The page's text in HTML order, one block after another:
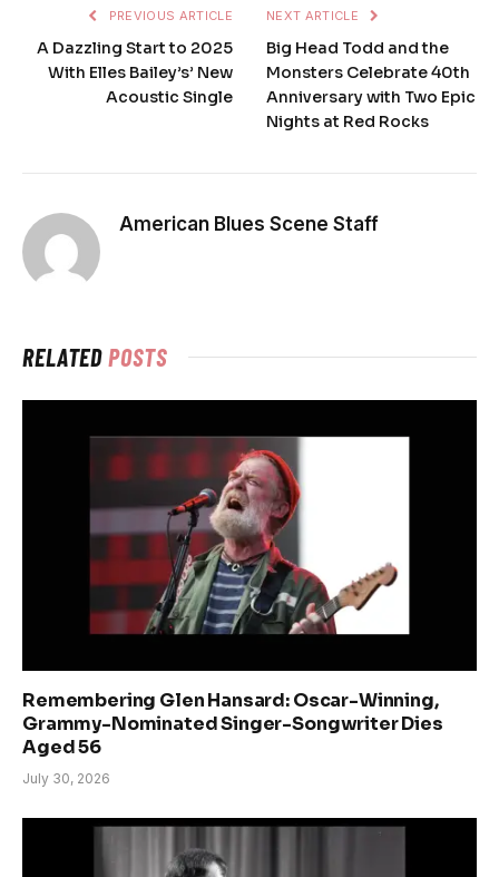
PREVIOUS ARTICLE
A Dazzling Start to 2025
With Elles Bailey’s’ New
Acoustic Single
NEXT ARTICLE
Big Head Todd and the
Monsters Celebrate 40th
Anniversary with Two Epic
Nights at Red Rocks
American Blues Scene Staff
RELATEDPOSTS
Remembering Glen Hansard: Oscar-Winning,
Grammy-Nominated Singer-Songwriter Dies
Aged 56
July 30, 2026